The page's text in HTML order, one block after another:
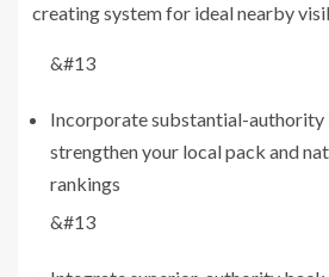
creating system for ideal nearby
&#13
Incorporate substantial-
strengthen your local pack and
rankings
&#13